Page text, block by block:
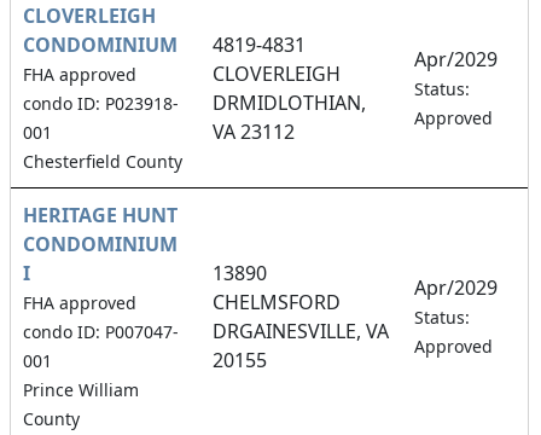
CLOVERLEIGH
CONDOMINIUM
FHA approved
condo ID: P023918-
001
Chesterfield County
4819-4831
CLOVERLEIGH
DRMIDLOTHIAN,
VA 23112
Apr/2029
Status:
Approved
HERITAGE HUNT
CONDOMINIUM
I
FHA approved
condo ID: P007047-
001
Prince William
County
13890
CHELMSFORD
DRGAINESVILLE, VA
20155
Apr/2029
Status:
Approved